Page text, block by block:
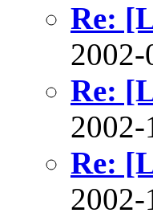
Re:
Re:
Re: